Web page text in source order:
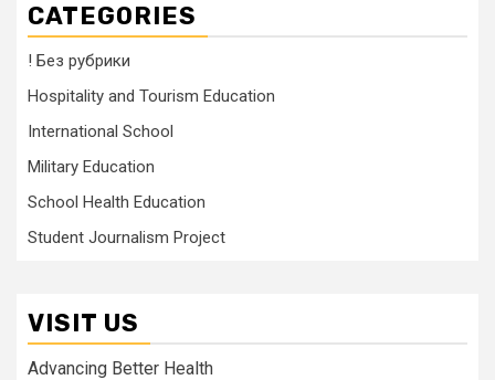
CATEGORIES
! Без рубрики
Hospitality and Tourism Education
International School
Military Education
School Health Education
Student Journalism Project
VISIT US
Advancing Better Health